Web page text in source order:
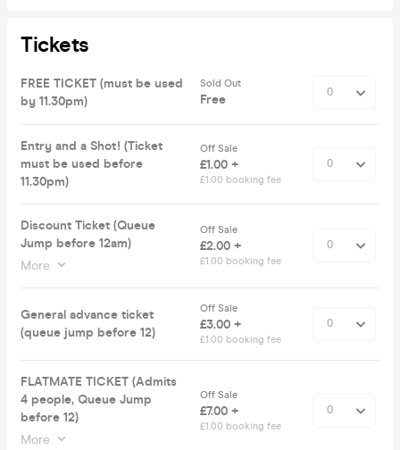
Tickets
FREE TICKET (must be used
by 11.30pm)
Sold Out
Free
Entry and a Shot! (Ticket
must be used before
11.30pm)
Off Sale
£1.00 +
£1.00 booking fee
Discount Ticket (Queue
Jump before 12am)
More
Off Sale
£2.00 +
£1.00 booking fee
General advance ticket
(queue jump before 12)
Off Sale
£3.00 +
£1.00 booking fee
FLATMATE TICKET (Admits
4 people, Queue Jump
before 12)
More
Off Sale
£7.00 +
£1.00 booking fee